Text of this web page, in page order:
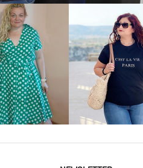
MORE VIEW